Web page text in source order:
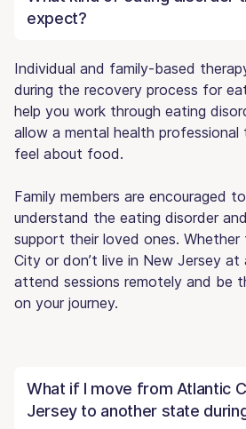
expect?
Individual and family-based
during the recovery process for
help you work through eating
allow a mental health
feel about food.
Family members are encouraged
understand the eating disorder
support their loved ones.
City or don’t live in New Jersey at
attend sessions remotely and be
on your journey.
What if I move from Atlantic
Jersey to another state